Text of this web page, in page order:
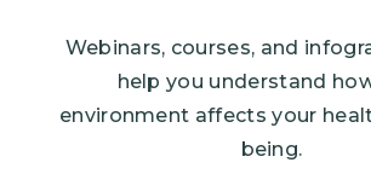
Webinars, courses, and
help you understand
environment affects your
being.